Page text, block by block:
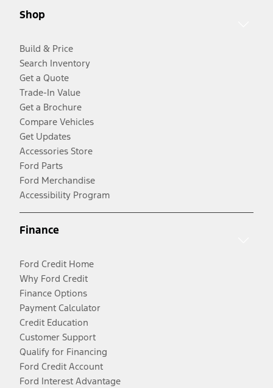
Shop
Build & Price
Search Inventory
Get a Quote
Trade-In Value
Get a Brochure
Compare Vehicles
Get Updates
Accessories Store
Ford Parts
Ford Merchandise
Accessibility Program
Finance
Ford Credit Home
Why Ford Credit
Finance Options
Payment Calculator
Credit Education
Customer Support
Qualify for Financing
Ford Credit Account
Ford Interest Advantage